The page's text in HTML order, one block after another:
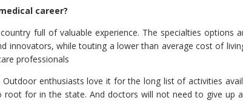
career?
full of valuable experience. The specialties options
innovators, while touting a lower than average cost of
professionals
enthusiasts love it for the long list of activities
for in the state. And doctors will not need to give up